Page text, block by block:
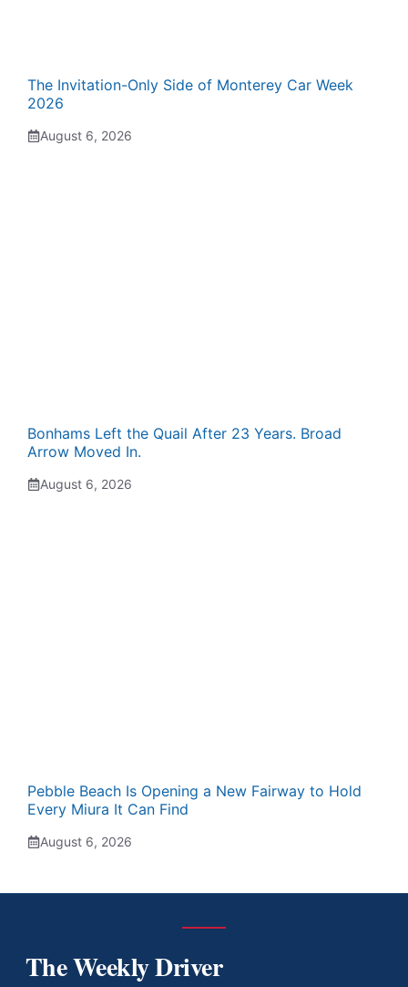
The Invitation-Only Side of Monterey Car Week
2026
August 6, 2026
Bonhams Left the Quail After 23 Years. Broad
Arrow Moved In.
August 6, 2026
Pebble Beach Is Opening a New Fairway to Hold
Every Miura It Can Find
August 6, 2026
The Weekly Driver